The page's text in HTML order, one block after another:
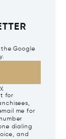
the Google
for
me for
dialing
and